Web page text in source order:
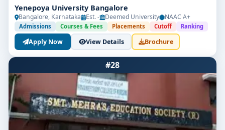
Yenepoya University Bangalore
Bangalore, Karnataka Est. - Deemed University NAAC A+
Admissions Courses & Fees Placements Cutoff Ranking
Apply Now View Details Brochure
#28